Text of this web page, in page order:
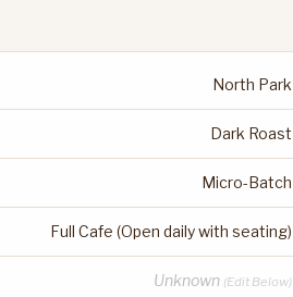
North Park
Dark Roast
Micro-Batch
Full Cafe (Open daily with seating)
Unknown (Edit Below)